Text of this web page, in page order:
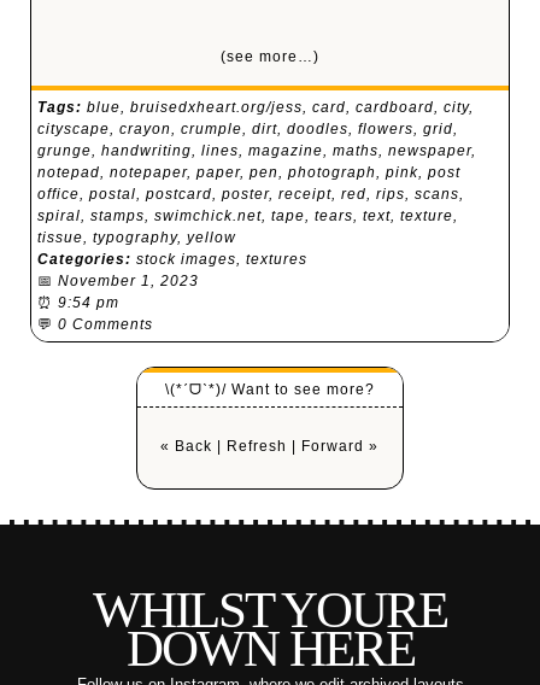
(see more…)
Tags: blue, bruisedxheart.org/jess, card, cardboard, city,
cityscape, crayon, crumple, dirt, doodles, flowers, grid,
grunge, handwriting, lines, magazine, maths, newspaper,
notepad, notepaper, paper, pen, photograph, pink, post
office, postal, postcard, poster, receipt, red, rips, scans,
spiral, stamps, swimchick.net, tape, tears, text, texture,
tissue, typography, yellow
Categories: stock images, textures
📅 November 1, 2023
⏰ 9:54 pm
💬 0 Comments
\(*ˊᗜˋ*)/ Want to see more?
« Back Refresh Forward »
WHILST YOURE
DOWN HERE